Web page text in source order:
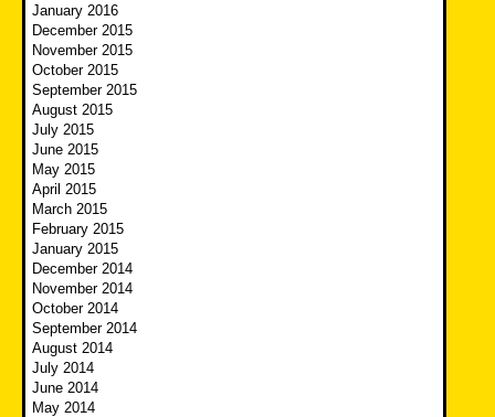
January 2016
December 2015
November 2015
October 2015
September 2015
August 2015
July 2015
June 2015
May 2015
April 2015
March 2015
February 2015
January 2015
December 2014
November 2014
October 2014
September 2014
August 2014
July 2014
June 2014
May 2014